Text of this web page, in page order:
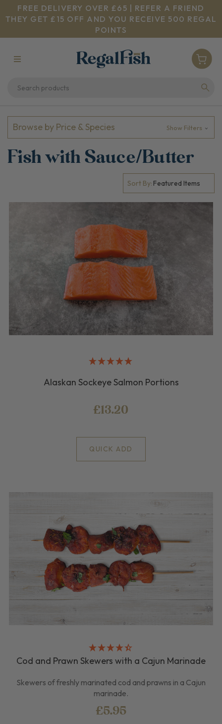
FREE DELIVERY OVER £65 | REFER A FRIEND
THEY GET £15 OFF AND YOU RECEIVE 500 REGAL
POINTS
Browse by Price & Species Show Filters
Fish with Sauce/Butter
Sort By:
Alaskan Sockeye Salmon Portions
£13.20
QUICK ADD
Cod and Prawn Skewers with a Cajun Marinade
Skewers of freshly marinated cod and prawns in a Cajun
marinade.
£5.95